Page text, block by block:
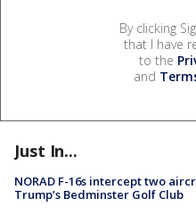
By clicking
that I have
to the
and
Just In...
NORAD F-16s intercept two
Trump’s Bedminster Golf Club